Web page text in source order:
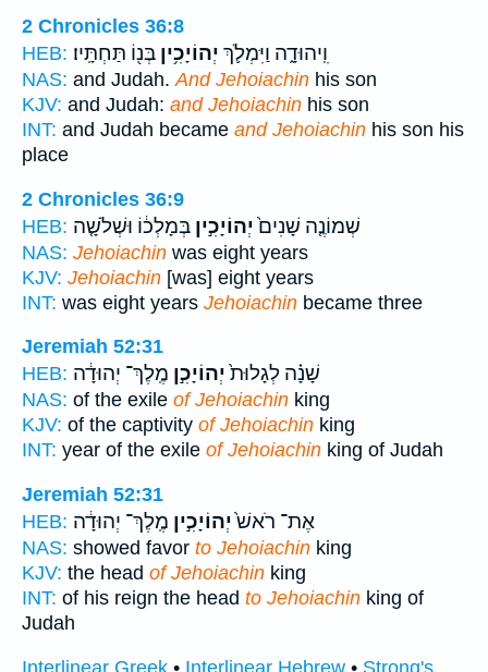
2 Chronicles 36:8
HEB:
וִֽיהוּדָ֑ה וַיִּמְלֹ֛ךְ יְהוֹיָכִ֥ין בְּנ֖וֹ תַּחְתָּֽיו׃
NAS: and Judah.And Jehoiachin his son
KJV: and Judah: and Jehoiachin his son
INT: and Judah became and Jehoiachin his son his
place
2 Chronicles 36:9
HEB:
שְׁמוֹנֶ֤ה שָׁנִים֙יְהוֹיָכִ֣ין בְּמָלְכ֔וֹ וּשְׁלֹשָׁ֤ה
NAS: Jehoiachin was eight years
KJV: Jehoiachin [was] eight years
INT: was eight years Jehoiachin became three
Jeremiah 52:31
HEB:
שָׁנָ֗ה לְגָלוּת֙יְהוֹיָכִ֣ן מֶֽלֶךְ־ יְהוּדָ֔ה
NAS: of the exile of Jehoiachin king
KJV: of the captivity of Jehoiachin king
INT: year of the exile of Jehoiachin king of Judah
Jeremiah 52:31
HEB:
אֶת־ רֹאשׁ֙יְהוֹיָכִ֣ין מֶֽלֶךְ־ יְהוּדָ֔ה
NAS: showed favor to Jehoiachin king
KJV: the head of Jehoiachin king
INT: of his reign the head to Jehoiachin king of
Judah
Interlinear Greek • Interlinear Hebrew • Strong's